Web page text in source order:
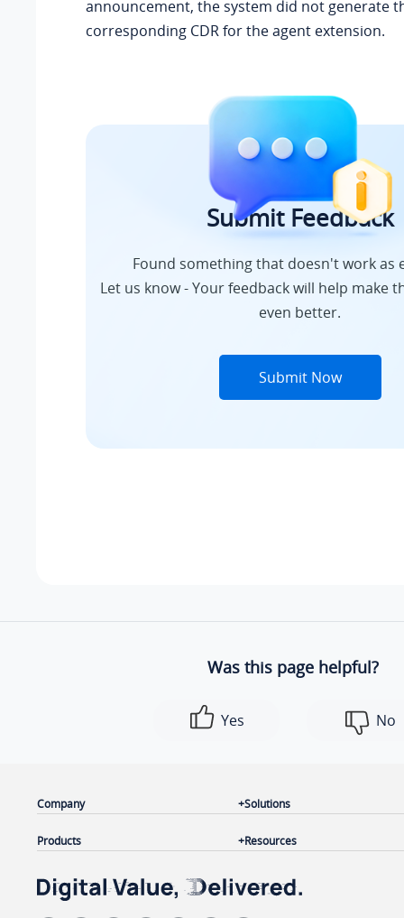
announcement, the system did not generate
corresponding CDR for the agent extension.
Submit Feedback
Found something that doesn't work as
Let us know - Your feedback will help make
even better.
Submit Now
Was this page helpful?
Yes No
Company
Products
Solutions
Resources